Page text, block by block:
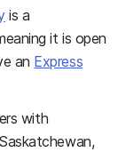
is a
it is open
an Express
with